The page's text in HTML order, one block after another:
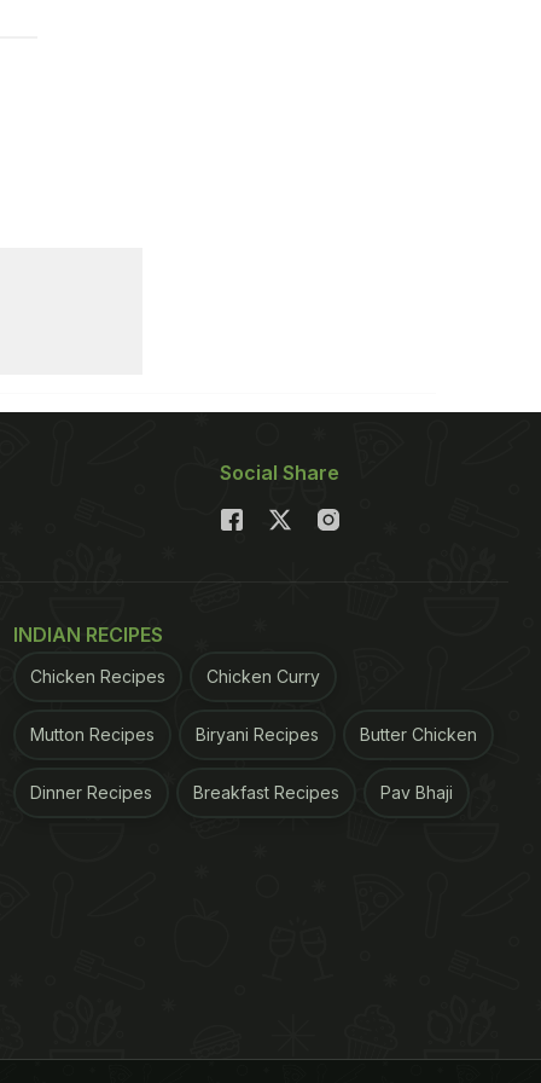
Social Share
INDIAN RECIPES
Chicken Recipes Chicken Curry
Mutton Recipes Biryani Recipes Butter Chicken
Dinner Recipes Breakfast Recipes Pav Bhaji